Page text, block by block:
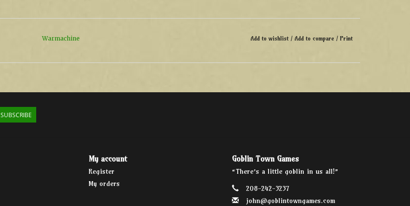
Warmachine Add to wishlist / Add to compare / Print
SUBSCRIBE
My account
Register
My orders
Goblin Town Games
“There’s a little goblin in us all!”
208-242-3237
john@goblintowngames.com